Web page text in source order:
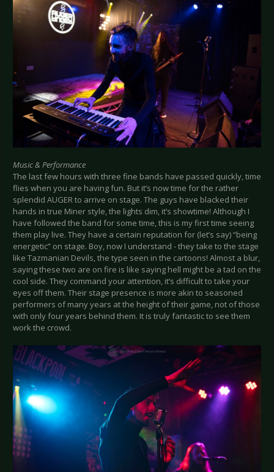
Music & Performance
The last few hours with three fine bands have passed quickly, time
flies when you are having fun. But it’s now time for the rather
splendid AUGER to arrive on stage. The guys have blacked their
hands in true Miner style, the lights dim, it’s showtime! Although I
have followed the band for some time, this is my first time seeing
them play live. They have a certain reputation for (let’s say) “being
energetic” on stage. Boy, now I understand - they take to the stage
like Tazmanian Devils, the type seen in the cartoons! Almost a blur,
saying these two are on fire is like saying hell might be a tad on the
cool side. They command your attention, it’s difficult to take your
eyes off them. Their stage presence is more akin to seasoned
performers of many years at the height of their game, not of those
with only four years behind them. It is truly fantastic to see them
work the crowd.